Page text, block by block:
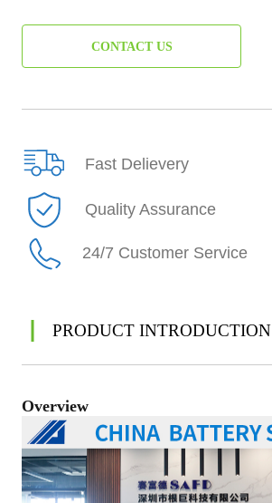
CONTACT US
Fast Delievery
Quality Assurance
24/7 Customer Service
PRODUCT INTRODUCTION